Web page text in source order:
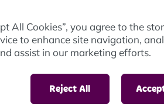
All Cookies”, you agree to the
to enhance site navigation,
assist in our marketing efforts.
Reject All